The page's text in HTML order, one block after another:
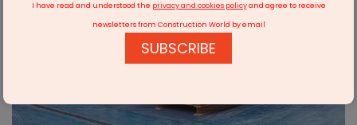
I have read and understood the privacy and cookies policyand agree to receive
newsletters from Construction World by email
SUBSCRIBE